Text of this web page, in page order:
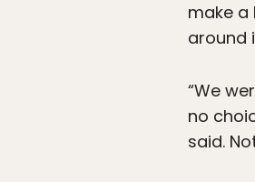
make a
around
“We
no
said.